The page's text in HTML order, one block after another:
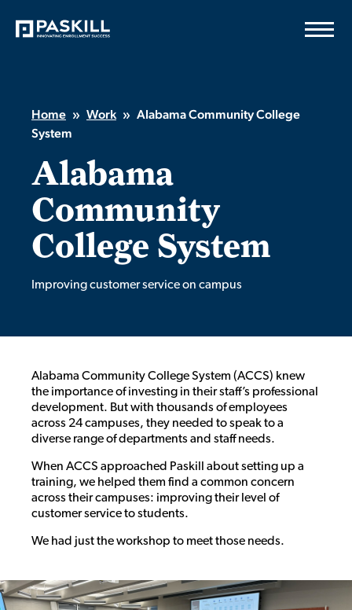
Home » Work » Alabama Community College
System
Alabama
Community
College System
Improving customer service on campus
Alabama Community College System (ACCS) knew
the importance of investing in their staff’s professional
development. But with thousands of employees
across 24 campuses, they needed to speak to a
diverse range of departments and staff needs.
When ACCS approached Paskill about setting up a
training, we helped them find a common concern
across their campuses: improving their level of
customer service to students.
We had just the workshop to meet those needs.